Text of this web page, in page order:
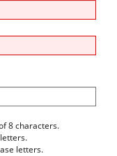
8 characters.
letters.